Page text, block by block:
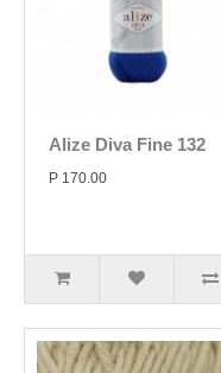
Alize Diva Fine 132
P 170.00